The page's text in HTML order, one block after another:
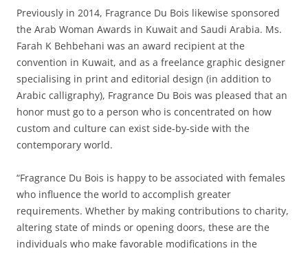
Previously in 2014, Fragrance Du Bois likewise sponsored
the Arab Woman Awards in Kuwait and Saudi Arabia. Ms.
Farah K Behbehani was an award recipient at the
convention in Kuwait, and as a freelance graphic designer
specialising in print and editorial design (in addition to
Arabic calligraphy), Fragrance Du Bois was pleased that an
honor must go to a person who is concentrated on how
custom and culture can exist side-by-side with the
contemporary world.
“Fragrance Du Bois is happy to be associated with females
who influence the world to accomplish greater
requirements. Whether by making contributions to charity,
altering state of minds or opening doors, these are the
individuals who make favorable modifications in the